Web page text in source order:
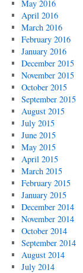
May 2016
April 2016
March 2016
February 2016
January 2016
December 2015
November 2015
October 2015
September 2015
August 2015
July 2015
June 2015
May 2015
April 2015
March 2015
February 2015
January 2015
December 2014
November 2014
October 2014
September 2014
August 2014
July 2014